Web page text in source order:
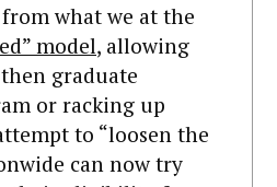
what we at the
model, allowing
graduate
or racking up
to “loosen the
can now try